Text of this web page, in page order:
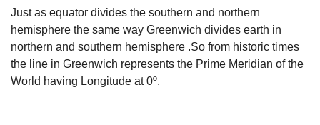
Just as equator divides the southern and northern
hemisphere the same way Greenwich divides earth in
northern and southern hemisphere .So from historic times
the line in Greenwich represents the Prime Meridian of the
World having Longitude at 0º.